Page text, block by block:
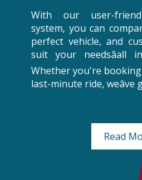
With our user-
system, you can
perfect vehicle, and
suit your
Whether you're
last-minute ride,
Read